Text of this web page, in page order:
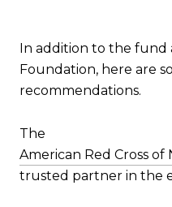
In addition to the
Foundation, here are
recommendations.
The
American Red Cross
trusted partner in the